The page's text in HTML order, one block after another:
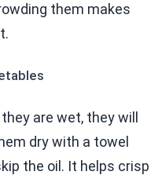
them makes
are wet, they will
dry with a towel
the oil. It helps crisp